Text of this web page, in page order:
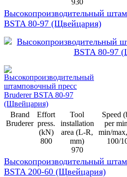
Высокопроизводительный
BSTA 80-97 (Щвейцария)
Brand
Bruderer
Effort
press.
(kN)
800
Tool
installation
area (L-R,
mm)
970
Speed
per
min/
100/
Высокопроизводительный
BSTA 200-60 (Щвейцария)